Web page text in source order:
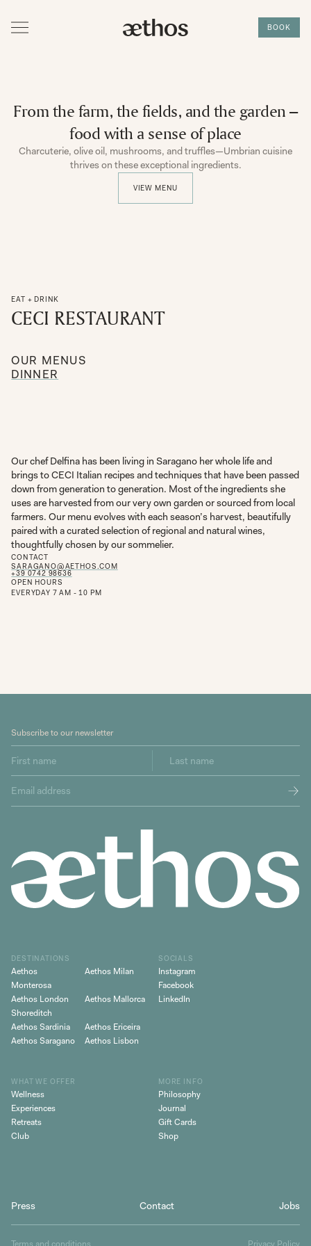
BOOK
From the farm, the fields, and the garden –
food with a sense of place
Charcuterie, olive oil, mushrooms, and truffles—Umbrian cuisine
thrives on these exceptional ingredients.
VIEW MENU
EAT + DRINK
CECI RESTAURANT
OUR MENUS
DINNER
Our chef Delfina has been living in Saragano her whole life and
brings to CECI Italian recipes and techniques that have been passed
down from generation to generation. Most of the ingredients she
uses are harvested from our very own garden or sourced from local
farmers. Our menu evolves with each season’s harvest, beautifully
paired with a curated selection of regional and natural wines,
thoughtfully chosen by our sommelier.
CONTACT
SARAGANO@AETHOS.COM
+39 0742 98636
OPEN HOURS
EVERYDAY 7 AM - 10 PM
Subscribe to our newsletter
SOCIALS
Instagram
Facebook
LinkedIn
DESTINATIONS
Aethos
Monterosa
Aethos Milan
Aethos London
Shoreditch
Aethos Mallorca
Aethos Sardinia
Aethos Ericeira
Aethos Saragano
Aethos Lisbon
WHAT WE OFFER
Wellness
Experiences
Retreats
Club
MORE INFO
Philosophy
Journal
Gift Cards
Shop
Press Contact Jobs
Terms and conditions Privacy Policy